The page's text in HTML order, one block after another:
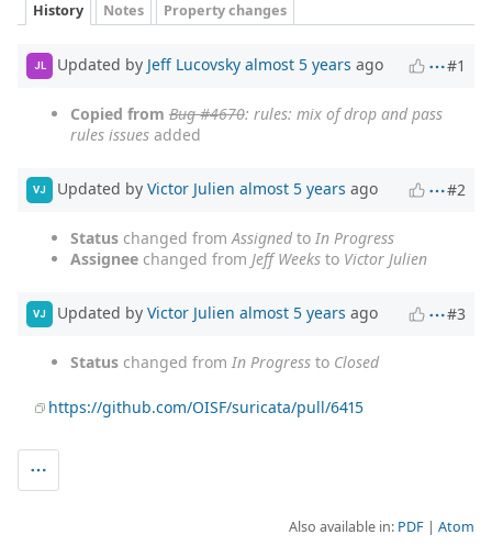
History Notes Property changes
JL Updated by Jeff Lucovsky almost 5 years ago #1
Copied from Bug #4670: rules: mix of drop and pass
rules issues added
VJ Updated by Victor Julien almost 5 years ago #2
Status changed fromAssignedto In Progress
Assignee changed from Jeff Weeks to Victor Julien
VJ Updated by Victor Julien almost 5 years ago #3
Status changed from In Progress to Closed
https://github.com/OISF/suricata/pull/6415
Also available in: PDF Atom